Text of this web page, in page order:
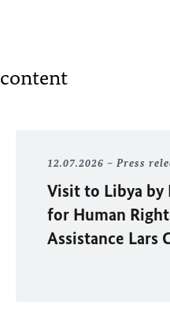
12.07.2026 Press
Visit to Libya by
for Human
Assistance Lars